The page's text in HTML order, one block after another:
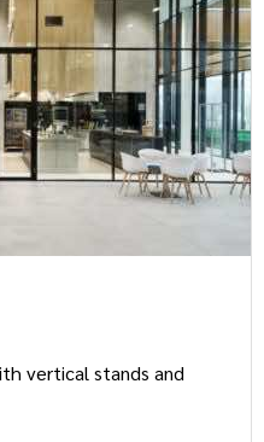
vertical stands and